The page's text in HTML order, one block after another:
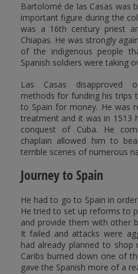
Bartolomé de las Casas was
important figure during the
was a 16th century priest
Chiapas. He was strongly
of the indigenous people
Spanish soldiers were taking
Las Casas disapproved
methods for funding his trips
to Spain for money. He was
treatment and it was in 1513
conquest of Cuba. He
chaplain allowed him to
terrible scenes of numerous
Journey to Spain
He had to go to Spain in
He tried to set up reforms to
and provide them with other
It failed and attacks were
had already planned to
Caribs burned down one of
gave the Spanish more of a